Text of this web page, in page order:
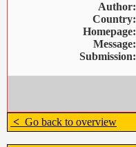
Author:
Country:
Homepage:
Message:
Submission:
< Go back to overview